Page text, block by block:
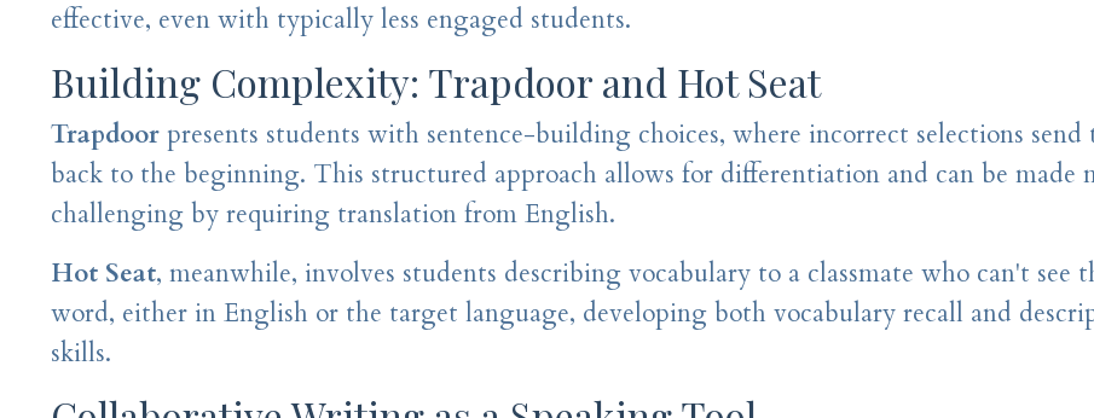
effective, even with typically less engaged students.
Building Complexity: Trapdoor and Hot Seat
Trapdoor presents students with sentence-building choices, where incorrect selections send
back to the beginning. This structured approach allows for differentiation and can be made
challenging by requiring translation from English.
Hot Seat, meanwhile, involves students describing vocabulary to a classmate who can't see
word, either in English or the target language, developing both vocabulary recall and
skills.